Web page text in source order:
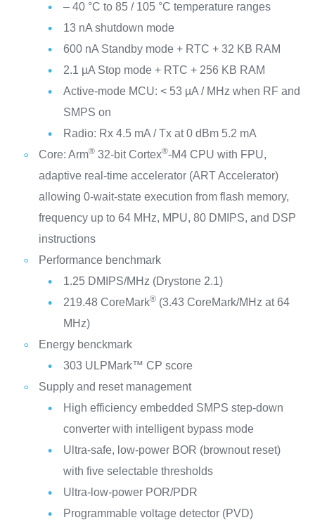
– 40 °C to 85 / 105 °C temperature ranges
13 nA shutdown mode
600 nA Standby mode + RTC + 32 KB RAM
2.1 µA Stop mode + RTC + 256 KB RAM
Active-mode MCU: < 53 µA / MHz when RF and
SMPS on
Radio: Rx 4.5 mA / Tx at 0 dBm 5.2 mA
Core: Arm®32-bit Cortex®-M4 CPU with FPU,
adaptive real-time accelerator (ART Accelerator)
allowing 0-wait-state execution from flash memory,
frequency up to 64 MHz, MPU, 80 DMIPS, and DSP
instructions
Performance benchmark
1.25 DMIPS/MHz (Drystone 2.1)
219.48 CoreMark®(3.43 CoreMark/MHz at 64
MHz)
Energy benckmark
303 ULPMark™ CP score
Supply and reset management
High efficiency embedded SMPS step-down
converter with intelligent bypass mode
Ultra-safe, low-power BOR (brownout reset)
with five selectable thresholds
Ultra-low-power POR/PDR
Programmable voltage detector (PVD)